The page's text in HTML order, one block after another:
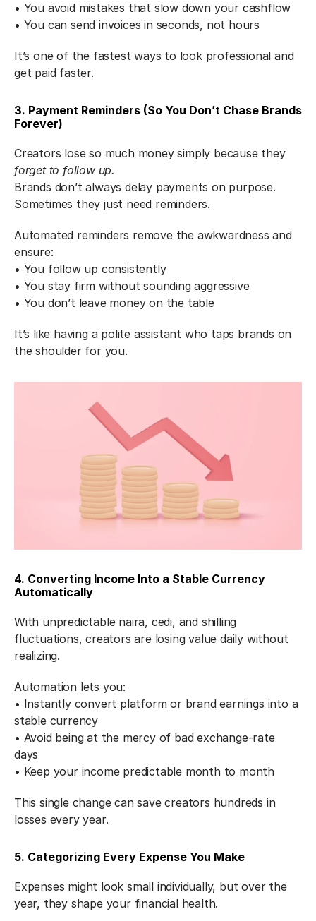
• You avoid mistakes that slow down your cashflow
• You can send invoices in seconds, not hours
It’s one of the fastest ways to look professional and
get paid faster.
3. Payment Reminders (So You Don’t Chase Brands
Forever)
Creators lose so much money simply because they
forget to follow up.
Brands don’t always delay payments on purpose.
Sometimes they just need reminders.
Automated reminders remove the awkwardness and
ensure:
• You follow up consistently
• You stay firm without sounding aggressive
• You don’t leave money on the table
It’s like having a polite assistant who taps brands on
the shoulder for you.
4. Converting Income Into a Stable Currency
Automatically
With unpredictable naira, cedi, and shilling
fluctuations, creators are losing value daily without
realizing.
Automation lets you:
• Instantly convert platform or brand earnings into a
stable currency
• Avoid being at the mercy of bad exchange-rate
days
• Keep your income predictable month to month
This single change can save creators hundreds in
losses every year.
5. Categorizing Every Expense You Make
Expenses might look small individually, but over the
year, they shape your financial health.